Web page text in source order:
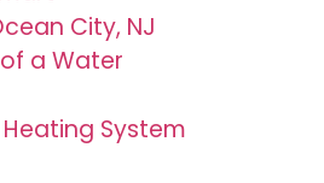
City, NJ
a Water
System